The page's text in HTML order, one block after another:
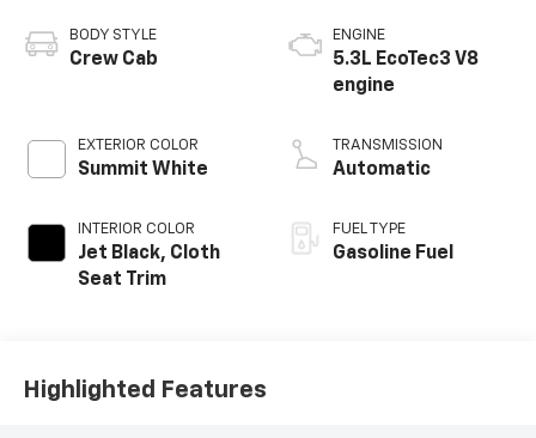
BODY STYLE
Crew Cab
EXTERIOR COLOR
Summit White
INTERIOR COLOR
Jet Black, Cloth
Seat Trim
ENGINE
5.3L EcoTec3 V8
engine
TRANSMISSION
Automatic
FUEL TYPE
Gasoline Fuel
Highlighted Features